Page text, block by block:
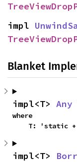
impl
Blanket
impl<T> Any
where
T: 'static
impl<T>